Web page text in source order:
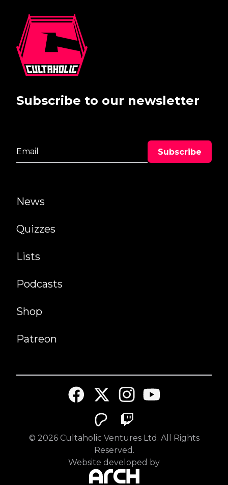
News
Quizzes
Lists
Podcasts
Shop
Patreon
Subscribe to our newsletter
© 2026Cultaholic Ventures Ltd. All Rights
Reserved.
Website developed by